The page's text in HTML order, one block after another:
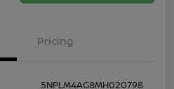
Pricing
5NPLM4AG8MH020798